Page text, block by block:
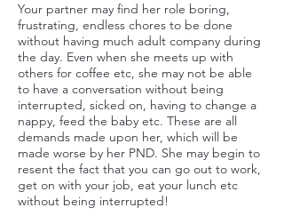
Your partner may find her role boring,
frustrating, endless chores to be done
without having much adult company during
the day. Even when she meets up with
others for coffee etc, she may not be able
to have a conversation without being
interrupted, sicked on, having to change a
nappy, feed the baby etc. These are all
demands made upon her, which will be
made worse by her PND. She may begin to
resent the fact that you can go out to work,
get on with your job, eat your lunch etc
without being interrupted!